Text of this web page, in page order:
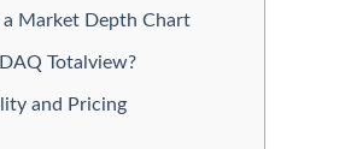
a Market Depth Chart
Totalview?
and Pricing